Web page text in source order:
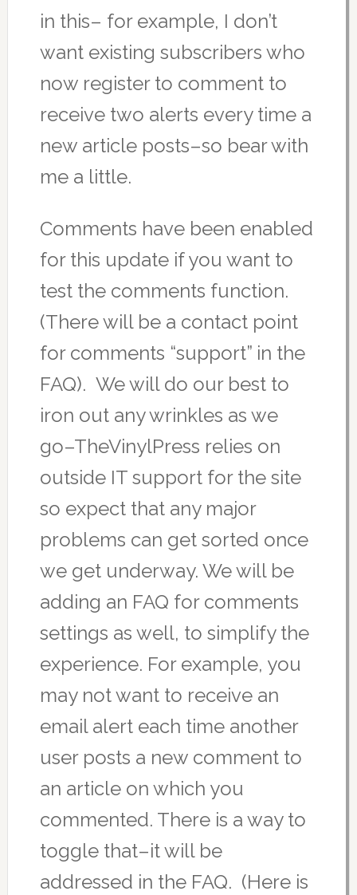
in this– for example, I don’t
want existing subscribers who
now register to comment to
receive two alerts every time a
new article posts–so bear with
me a little.
Comments have been enabled
for this update if you want to
test the comments function.
(There will be a contact point
for comments “support” in the
FAQ). We will do our best to
iron out any wrinkles as we
go–TheVinylPress relies on
outside IT support for the site
so expect that any major
problems can get sorted once
we get underway. We will be
adding an FAQ for comments
settings as well, to simplify the
experience. For example, you
may not want to receive an
email alert each time another
user posts a new comment to
an article on which you
commented. There is a way to
toggle that–it will be
addressed in the FAQ. (Here is